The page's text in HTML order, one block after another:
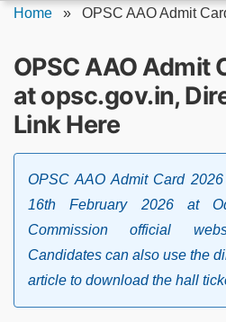
Home » OPSC AAO Admit
OPSC AAO Admit
at opsc.gov.in,
Link Here
OPSC AAO Admit Card
16th February 2026 at
Commission official
Candidates can also use the
article to download the hall